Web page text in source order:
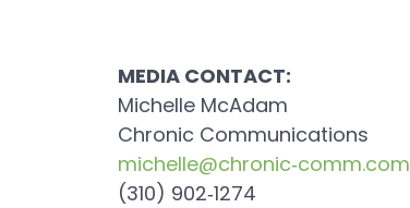
MEDIA CONTACT:
Michelle McAdam
Chronic Communications
michelle@chronic‐comm.com
(310) 902‐1274